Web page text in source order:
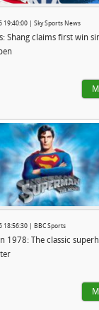
19:40:00 | Sky Sports News
Shang claims first win
18:56:30 | BBC Sports
1978: The classic